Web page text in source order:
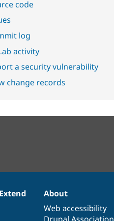
code
log
activity
a security vulnerability
change records
About
Web accessibility